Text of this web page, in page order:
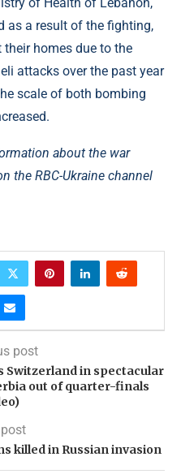
as a result of the fighting,
homes due to the
attacks over the past year
scale of both bombing
about the war
the RBC-Ukraine channel
post
Switzerland in spectacular
out of quarter-finals
killed in Russian invasion